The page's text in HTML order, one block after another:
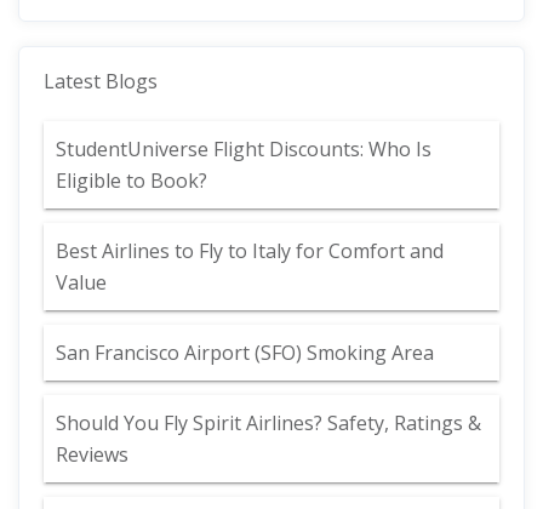
Latest Blogs
StudentUniverse Flight Discounts: Who Is
Eligible to Book?
Best Airlines to Fly to Italy for Comfort and
Value
San Francisco Airport (SFO) Smoking Area
Should You Fly Spirit Airlines? Safety, Ratings &
Reviews